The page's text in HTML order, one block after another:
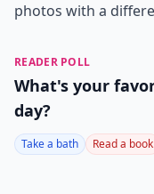
photos with a
READER POLL
What's your
day?
Take a bath Read a book